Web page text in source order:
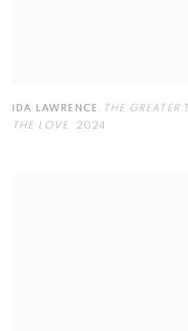
IDA LAWRENCE ,
THE GREATER
THE LOVE , 2024